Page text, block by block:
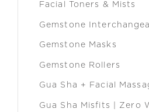
Facial Toners & Mists
Gemstone
Gemstone Masks
Gemstone Rollers
Gua Sha + Facial
Gua Sha Misfits | Zero